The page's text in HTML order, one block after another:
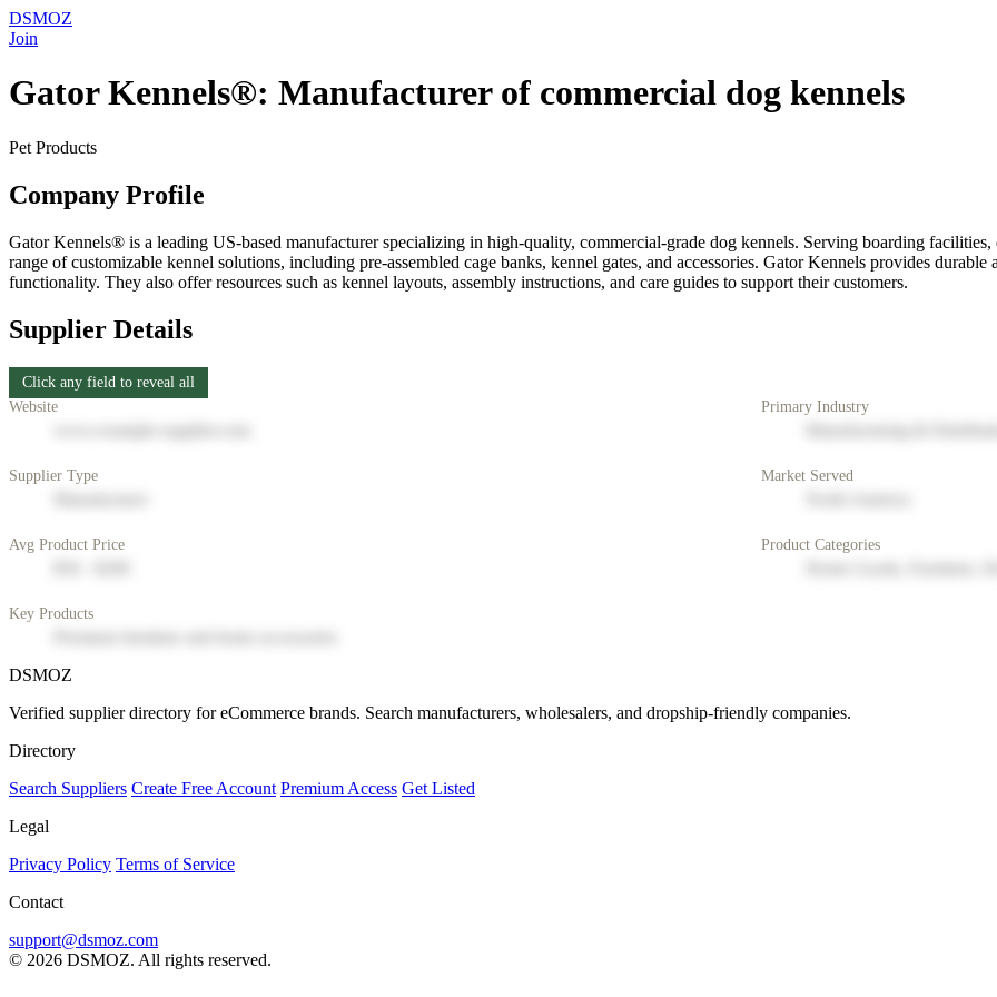
DSMOZ
Join
Gator Kennels®: Manufacturer of commercial dog kennels
Pet Products
Company Profile
Gator Kennels® is a leading US-based manufacturer specializing in high-quality, commercial-grade dog kennels. Serving boarding
range of customizable kennel solutions, including pre-assembled cage banks, kennel gates, and accessories. Gator Kennels provides
functionality. They also offer resources such as kennel layouts, assembly instructions, and care guides to support their customers.
Supplier Details
Click any field to reveal all
Website
Primary Industry
Supplier Type Market Served
Avg Product Price Product Categories
Key Products
DSMOZ
Verified supplier directory for eCommerce brands. Search manufacturers, wholesalers, and dropship-friendly companies.
Directory
Search Suppliers Create Free Account Premium Access Get Listed
Legal
Privacy Policy Terms of Service
Contact
support@dsmoz.com
© 2026 DSMOZ. All rights reserved.